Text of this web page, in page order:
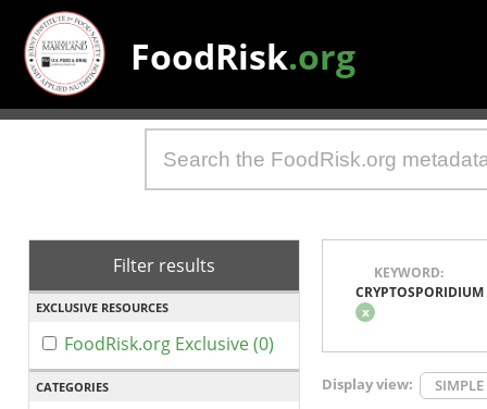
FoodRisk.org
Filter results
EXCLUSIVE RESOURCES
FoodRisk.org Exclusive (0)
CATEGORIES
KEYWORD:
CRYPTOSPORIDIUM
x
Display view: SIMPLE